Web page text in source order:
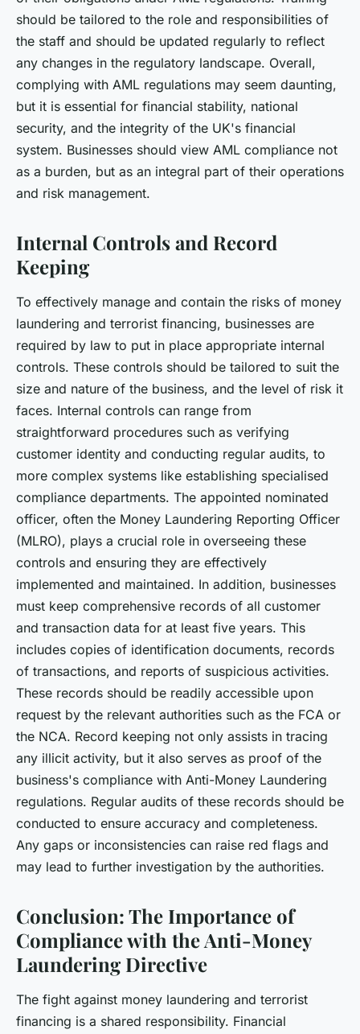
should be tailored to the role and responsibilities of
the staff and should be updated regularly to reflect
any changes in the regulatory landscape. Overall,
complying with AML regulations may seem daunting,
but it is essential for financial stability, national
security, and the integrity of the UK's financial
system. Businesses should view AML compliance not
as a burden, but as an integral part of their operations
and risk management.
Internal Controls and Record
Keeping
To effectively manage and contain the risks of money
laundering and terrorist financing, businesses are
required by law to put in place appropriate internal
controls. These controls should be tailored to suit the
size and nature of the business, and the level of risk it
faces. Internal controls can range from
straightforward procedures such as verifying
customer identity and conducting regular audits, to
more complex systems like establishing specialised
compliance departments. The appointed nominated
officer, often the Money Laundering Reporting Officer
(MLRO), plays a crucial role in overseeing these
controls and ensuring they are effectively
implemented and maintained. In addition, businesses
must keep comprehensive records of all customer
and transaction data for at least five years. This
includes copies of identification documents, records
of transactions, and reports of suspicious activities.
These records should be readily accessible upon
request by the relevant authorities such as the FCA or
the NCA. Record keeping not only assists in tracing
any illicit activity, but it also serves as proof of the
business's compliance with Anti-Money Laundering
regulations. Regular audits of these records should be
conducted to ensure accuracy and completeness.
Any gaps or inconsistencies can raise red flags and
may lead to further investigation by the authorities.
Conclusion: The Importance of
Compliance with the Anti-Money
Laundering Directive
The fight against money laundering and terrorist
financing is a shared responsibility. Financial